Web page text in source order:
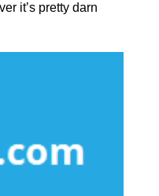
it’s pretty darn